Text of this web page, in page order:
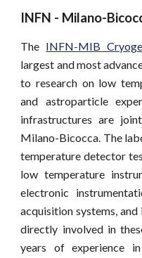
INFN - Milano-
The INFN-MIB
largest and most
to research on low
and astroparticle
infrastructures are
Milano-Bicocca. The
temperature detector
low temperature
electronic
acquisition systems,
directly involved in
years of experience